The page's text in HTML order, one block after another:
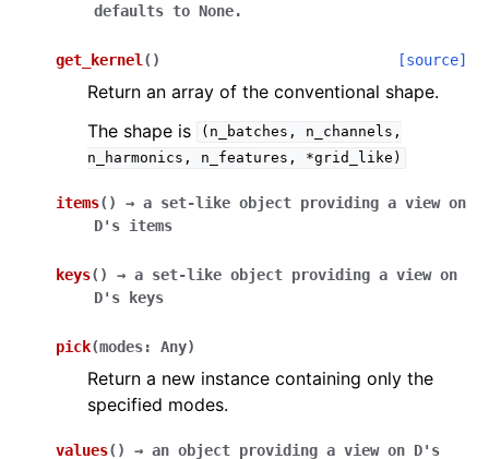
defaults to None.
get_kernel ( ) [source]
Return an array of the conventional shape.
The shape is
(n_batches,
n_channels,
n_harmonics,
n_features, *grid_like)
items( ) → a set-like object providing a view on
D's items
keys( ) → a set-like object providing a view on
D's
keys
pick(modes: Any)
Return a new instance containing only the
specified modes.
values( ) → an object providing a view on D's